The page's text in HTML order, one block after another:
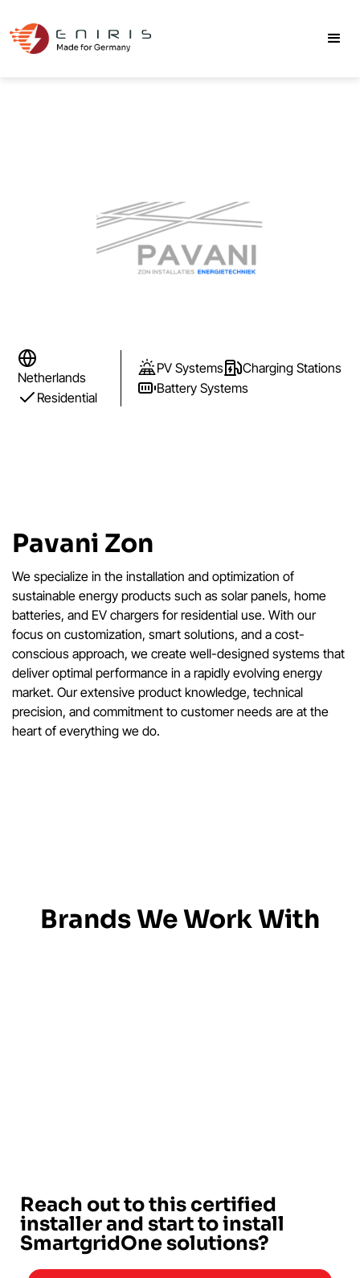
Netherlands
Residential
PV Systems
Charging Stations
Battery Systems
Pavani Zon
We specialize in the installation and optimization of
sustainable energy products such as solar panels, home
batteries, and EV chargers for residential use. With our
focus on customization, smart solutions, and a cost-
conscious approach, we create well-designed systems that
deliver optimal performance in a rapidly evolving energy
market. Our extensive product knowledge, technical
precision, and commitment to customer needs are at the
heart of everything we do.
Brands We Work With
Reach out to this certified
installer and start to install
SmartgridOne solutions?